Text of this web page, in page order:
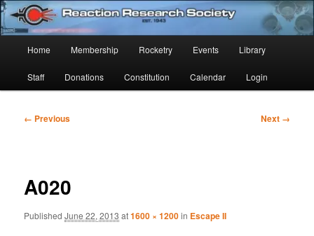
Skip
to
primary
contentReaction Research Society
Established 1943
Home Membership Rocketry Events Library
Staff Donations Constitution Calendar Login
Image
← Previous Next →
A020
PublishedJune 22, 2013 at1600 × 1200in Escape II